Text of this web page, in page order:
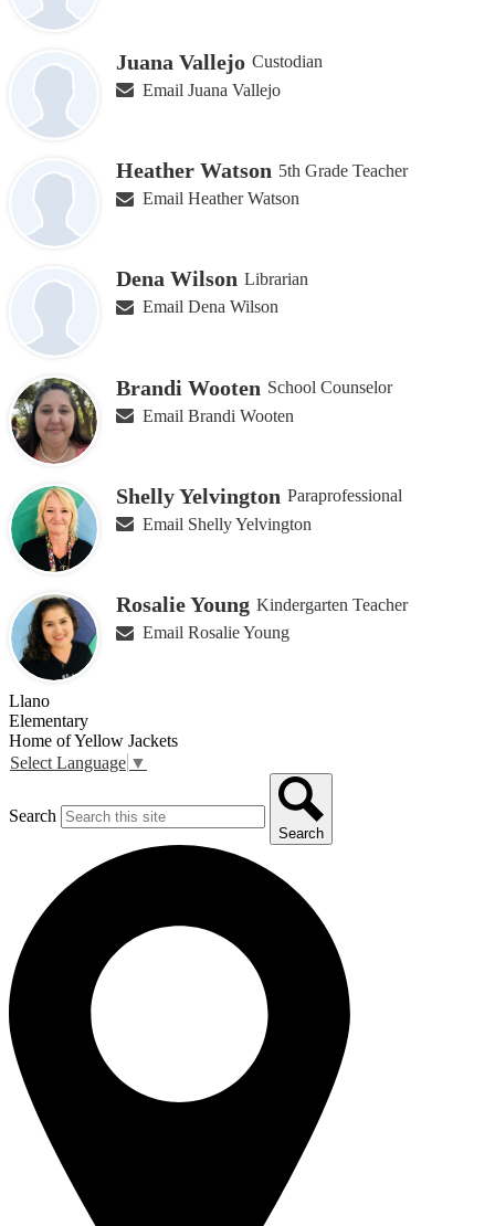
Juana Vallejo Custodian
Email Juana Vallejo
Heather Watson 5th Grade Teacher
Email Heather Watson
Dena Wilson Librarian
Email Dena Wilson
Brandi Wooten School Counselor
Email Brandi Wooten
Shelly Yelvington Paraprofessional
Email Shelly Yelvington
Rosalie Young Kindergarten Teacher
Email Rosalie Young
Llano
Elementary
Home of Yellow Jackets
Select Language ▼
Search
Search